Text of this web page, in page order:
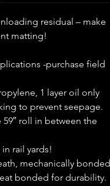
residual – make
matting!
-purchase field
1 layer oil only
to prevent seepage.
roll in between the
rail yards!
mechanically bonded
bonded for durability.